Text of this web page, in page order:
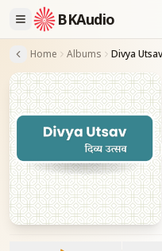
BKAudio
Home Albums Divya Utsav